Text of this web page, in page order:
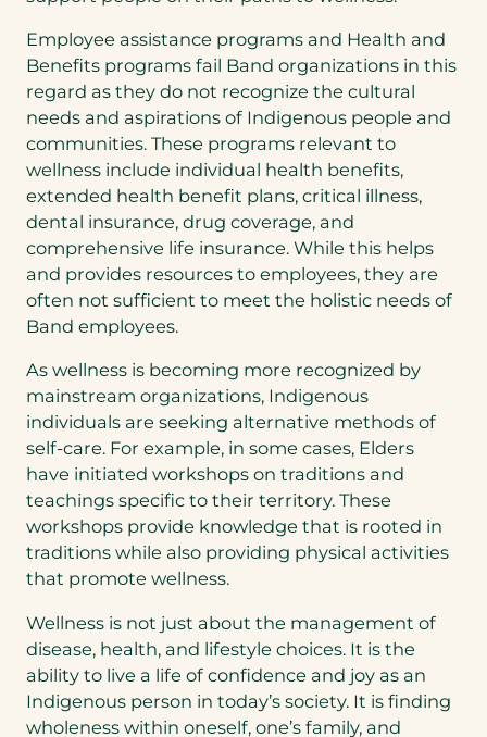
Employee assistance programs and Health and
Benefits programs fail Band organizations in this
regard as they do not recognize the cultural
needs and aspirations of Indigenous people and
communities. These programs relevant to
wellness include individual health benefits,
extended health benefit plans, critical illness,
dental insurance, drug coverage, and
comprehensive life insurance. While this helps
and provides resources to employees, they are
often not sufficient to meet the holistic needs of
Band employees.
As wellness is becoming more recognized by
mainstream organizations, Indigenous
individuals are seeking alternative methods of
self-care. For example, in some cases, Elders
have initiated workshops on traditions and
teachings specific to their territory. These
workshops provide knowledge that is rooted in
traditions while also providing physical activities
that promote wellness.
Wellness is not just about the management of
disease, health, and lifestyle choices. It is the
ability to live a life of confidence and joy as an
Indigenous person in today’s society. It is finding
wholeness within oneself, one’s family, and